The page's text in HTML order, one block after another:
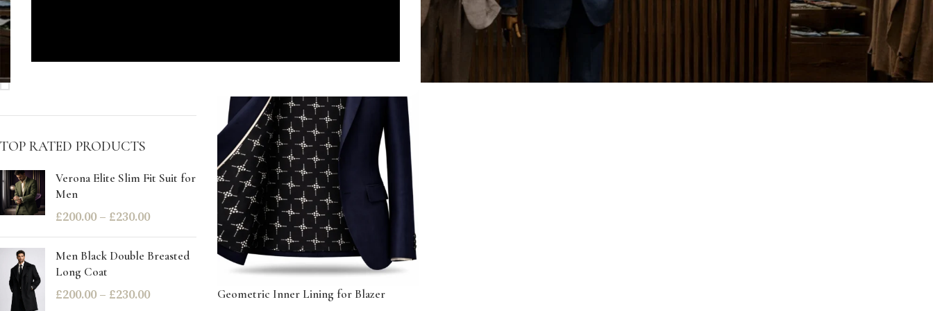
STOCK STATUS
On sale
TOP RATED PRODUCTS
Verona Elite Slim Fit Suit for
Men
£200.00 – £230.00
Men Black Double Breasted
Long Coat
£200.00 – £230.00 Geometric Inner Lining for Blazer